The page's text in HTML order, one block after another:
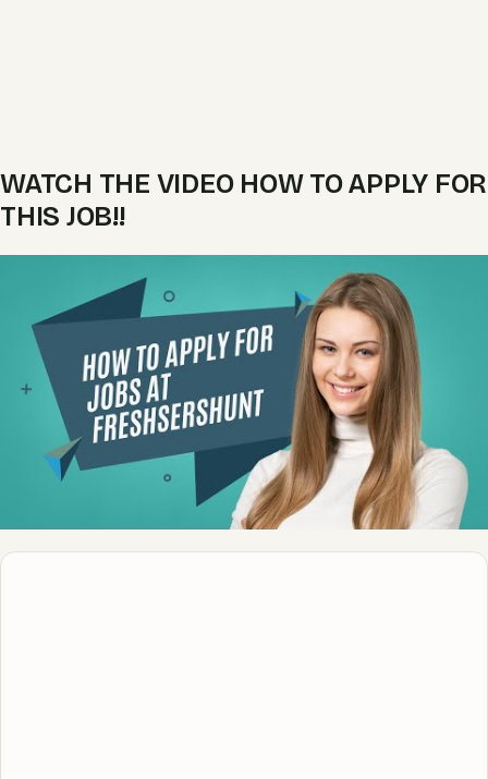
WATCH THE VIDEO HOW TO APPLY FOR
THIS JOB!!